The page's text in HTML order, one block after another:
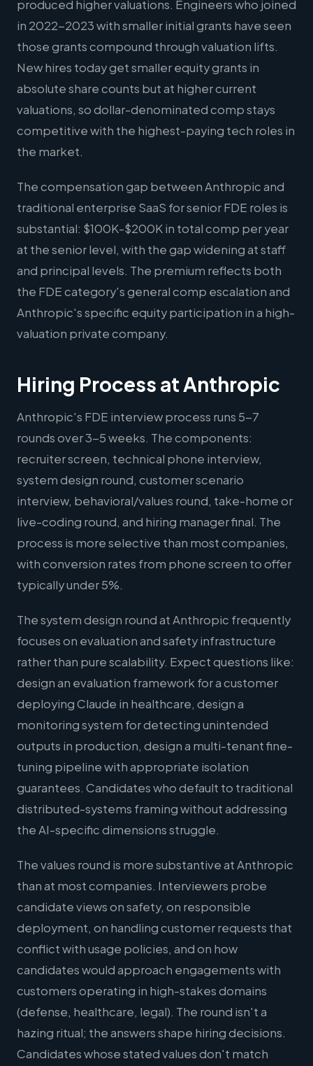
produced higher valuations. Engineers who joined
in 2022-2023 with smaller initial grants have seen
those grants compound through valuation lifts.
New hires today get smaller equity grants in
absolute share counts but at higher current
valuations, so dollar-denominated comp stays
competitive with the highest-paying tech roles in
the market.
The compensation gap between Anthropic and
traditional enterprise SaaS for senior FDE roles is
substantial: $100K-$200K in total comp per year
at the senior level, with the gap widening at staff
and principal levels. The premium reflects both
the FDE category's general comp escalation and
Anthropic's specific equity participation in a high-
valuation private company.
Hiring Process at Anthropic
Anthropic's FDE interview process runs 5-7
rounds over 3-5 weeks. The components:
recruiter screen, technical phone interview,
system design round, customer scenario
interview, behavioral/values round, take-home or
live-coding round, and hiring manager final. The
process is more selective than most companies,
with conversion rates from phone screen to offer
typically under 5%.
The system design round at Anthropic frequently
focuses on evaluation and safety infrastructure
rather than pure scalability. Expect questions like:
design an evaluation framework for a customer
deploying Claude in healthcare, design a
monitoring system for detecting unintended
outputs in production, design a multi-tenant fine-
tuning pipeline with appropriate isolation
guarantees. Candidates who default to traditional
distributed-systems framing without addressing
the AI-specific dimensions struggle.
The values round is more substantive at Anthropic
than at most companies. Interviewers probe
candidate views on safety, on responsible
deployment, on handling customer requests that
conflict with usage policies, and on how
candidates would approach engagements with
customers operating in high-stakes domains
(defense, healthcare, legal). The round isn't a
hazing ritual; the answers shape hiring decisions.
Candidates whose stated values don't match